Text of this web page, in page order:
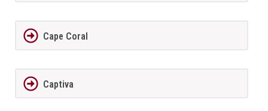
Cape Coral
Captiva